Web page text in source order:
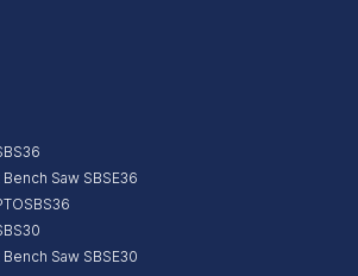
Saw SBSE36
Saw SBSE30